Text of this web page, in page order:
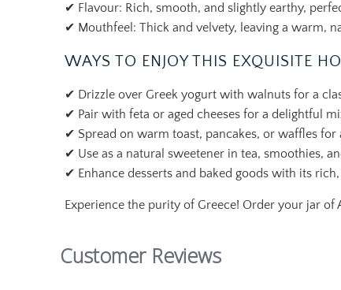
✔ Flavour: Rich, smooth, and slightly earthy,
✔ Mouthfeel: Thick and velvety, leaving a warm,
WAYS TO ENJOY THIS EXQUISITE
✔ Drizzle over Greek yogurt with walnuts for a
✔ Pair with feta or aged cheeses for a delightful
✔ Spread on warm toast, pancakes, or waffles for
✔ Use as a natural sweetener in tea, smoothies,
✔ Enhance desserts and baked goods with its
Experience the purity of Greece! Order your jar of
Customer Reviews